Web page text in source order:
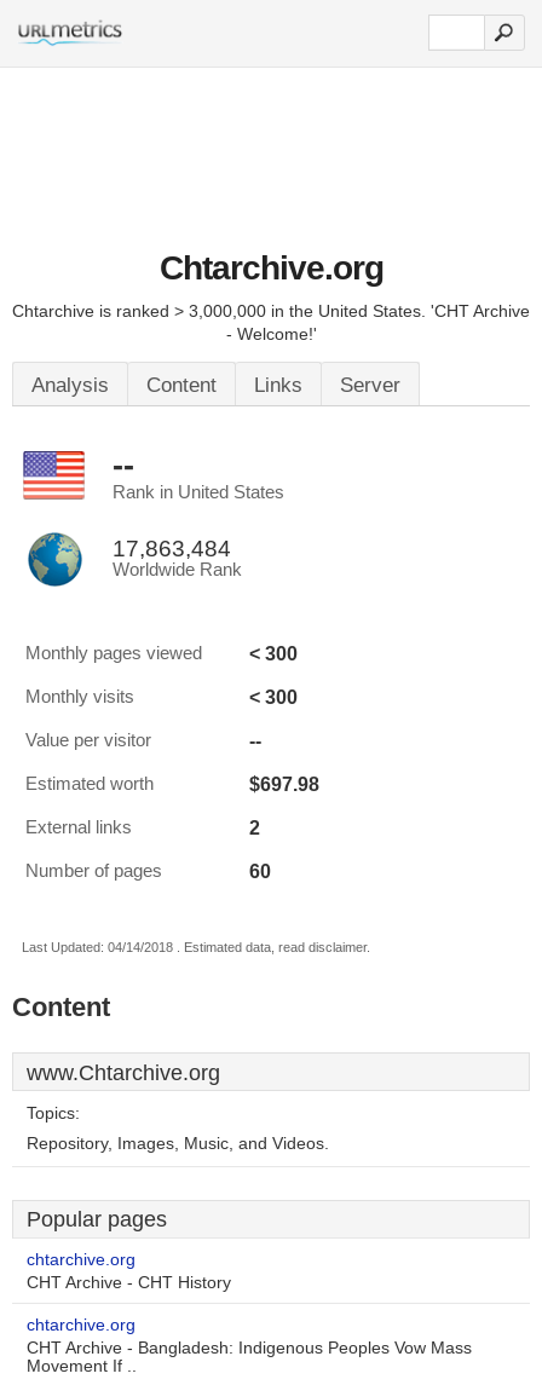
Chtarchive.org
Chtarchive is ranked > 3,000,000 in the United States. 'CHT Archive
- Welcome!'
Analysis Content Links Server
--
Rank in United States
17,863,484
Worldwide Rank
Monthly pages viewed < 300
Monthly visits < 300
Value per visitor --
Estimated worth $697.98
External links 2
Number of pages 60
Last Updated: 04/14/2018 . Estimated data, read disclaimer.
Content
www.Chtarchive.org
Topics:
Repository, Images, Music, and Videos.
Popular pages
chtarchive.org
CHT Archive - CHT History
chtarchive.org
CHT Archive - Bangladesh: Indigenous Peoples Vow Mass
Movement If ..